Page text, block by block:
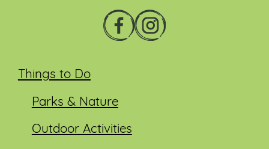
Things to Do
Parks & Nature
Outdoor Activities